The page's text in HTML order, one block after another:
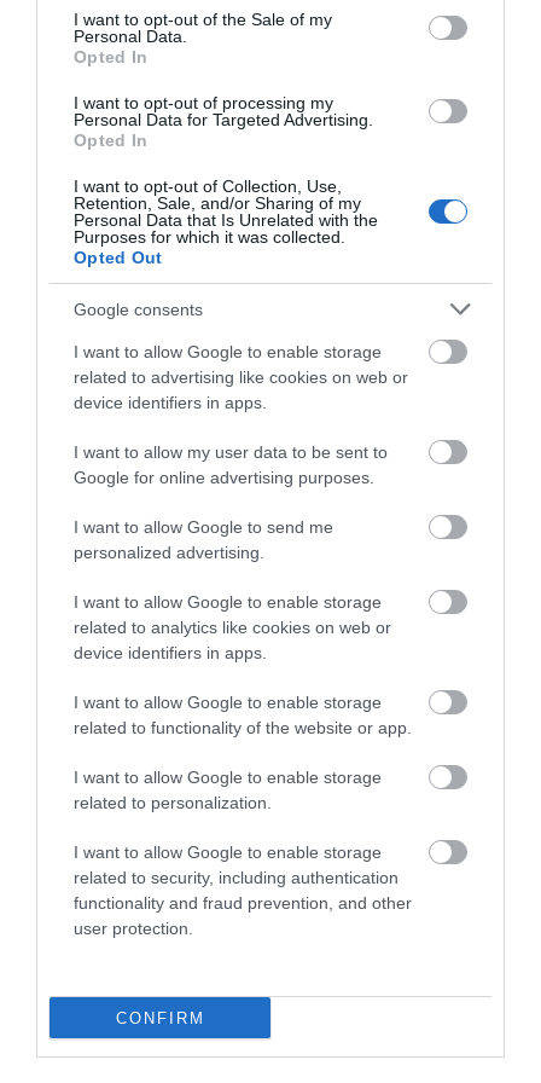
consent section.
I want to opt-out of the Sale of my
Personal Data.
Opted In
I want to opt-out of processing my
Personal Data for Targeted Advertising.
Opted In
I want to opt-out of Collection, Use,
Retention, Sale, and/or Sharing of my
Personal Data that Is Unrelated with the
Purposes for which it was collected.
Opted Out
Google consents
I want to allow Google to enable storage
related to advertising like cookies on web or
device identifiers in apps.
I want to allow my user data to be sent to
Google for online advertising purposes.
I want to allow Google to send me
personalized advertising.
I want to allow Google to enable storage
related to analytics like cookies on web or
device identifiers in apps.
I want to allow Google to enable storage
related to functionality of the website or app.
I want to allow Google to enable storage
related to personalization.
I want to allow Google to enable storage
related to security, including authentication
functionality and fraud prevention, and other
user protection.
CONFIRM
Coppet Hall Beach
Coppet Hall is a wide sandy beach with lots of
sand even at high tide and ideal for games…
0.62 miles away
Saundersfoot Beach
water, ideal for safe bathing popular with…